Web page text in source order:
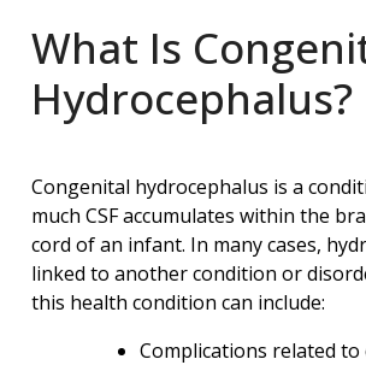
What Is
Hydrocephalus?
Congenital hydrocephalus is a
much CSF accumulates within the
cord of an infant. In many cases,
linked to another condition or
this health condition can include:
Complications related